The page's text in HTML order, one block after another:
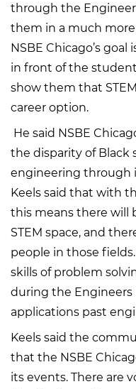
through the
them in a much
NSBE Chicago’s
in front of the
show them that
career option.
He said NSBE
the disparity of Black
engineering through
Keels said that with
this means there will
STEM space, and
people in those
skills of problem
during the Engineers
applications past
Keels said the
that the NSBE
its events. There are